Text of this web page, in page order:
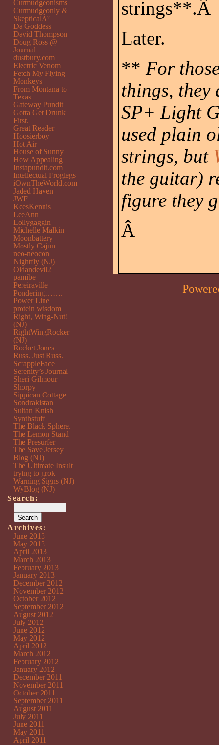
strings**.Â
Later.
** For
things, they
SP+ Light
used plain
strings, but
the guitar)
figure they
Â
Curmudgeonisms
Curmudgeonly &
SkepticalÂ²
Da Goddess
David Thompson
Doug Ross @
Journal
dustbury.com
Electric Venom
Fetch My Flying
Monkeys
From Montana to
Texas
Gateway Pundit
Gotta Get Drunk
First.
Great Reader
Hoosierboy
Hot Air
House of Sunny
How Appealing
Instapundit.com
Intellectual Froglegs
iOwnTheWorld.com
Jaded Haven
JWF
KeesKennis
LeeAnn
Lollygaggin
Michelle Malkin
Moonbattery
Mostly Cajun
neo-neocon
Nightfly (NJ)
Oldandevil2
pamibe
Pereiraville
Pondering…….
Power Line
protein wisdom
Right, Wing-Nut!
(NJ)
RightWingRocker
(NJ)
Rocket Jones
Russ. Just Russ.
ScrappleFace
Serenity’s Journal
Sheri Gilmour
Shorpy
Sippican Cottage
Sondrakistan
Sultan Knish
Synthstuff
The Black Sphere.
The Lemon Stand
The Presurfer
The Save Jersey
Blog (NJ)
The Ultimate Insult
trying to grok
Warning Signs (NJ)
WyBlog (NJ)
Search:
Archives:
June 2013
May 2013
April 2013
March 2013
February 2013
January 2013
December 2012
November 2012
October 2012
September 2012
August 2012
July 2012
June 2012
May 2012
April 2012
March 2012
February 2012
January 2012
December 2011
November 2011
October 2011
September 2011
August 2011
July 2011
June 2011
May 2011
April 2011